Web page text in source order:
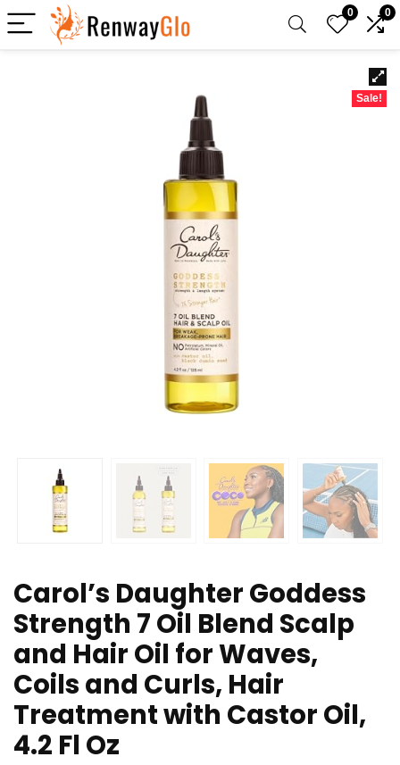
0 0
Sale!
Carol’s Daughter Goddess
Strength 7 Oil Blend Scalp
and Hair Oil for Waves,
Coils and Curls, Hair
Treatment with Castor Oil,
4.2 Fl Oz